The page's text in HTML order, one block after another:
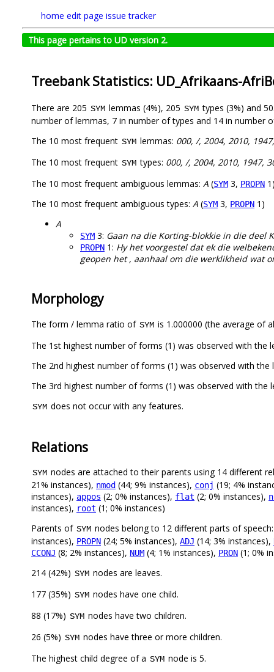
home edit page issue tracker
This page pertains to UD version 2.
Treebank Statistics: UD_Afrikaans-
There are 205 SYM lemmas (4%), 205 SYM types (3%) and
number of lemmas, 7 in number of types and 14 in number
The 10 most frequent SYM lemmas: 000, /, 2004, 2010,
The 10 most frequent SYM types: 000, /, 2004, 2010, 1947,
The 10 most frequent ambiguous lemmas: A (SYM 3, PROPN
The 10 most frequent ambiguous types: A (SYM 3, PROPN 1)
A
SYM 3: Gaan na die Korting-blokkie in die deel
PROPN 1: Hy het voorgestel dat ek die
geopen het , aanhaal om die werklikheid wat
Morphology
The form / lemma ratio of SYM is 1.000000 (the average of
The 1st highest number of forms (1) was observed with the
The 2nd highest number of forms (1) was observed with the
The 3rd highest number of forms (1) was observed with the
SYM does not occur with any features.
Relations
SYM nodes are attached to their parents using 14 different
21% instances), nmod (44; 9% instances), conj (19; 4%
instances), appos (2; 0% instances), flat (2; 0% instances),
instances), root (1; 0% instances)
Parents of SYM nodes belong to 12 different parts of
instances), PROPN (24; 5% instances), ADJ (14; 3% instances),
CCONJ (8; 2% instances), NUM (4; 1% instances), PRON (1; 0%
214 (42%) SYM nodes are leaves.
177 (35%) SYM nodes have one child.
88 (17%) SYM nodes have two children.
26 (5%) SYM nodes have three or more children.
The highest child degree of a SYM node is 5.